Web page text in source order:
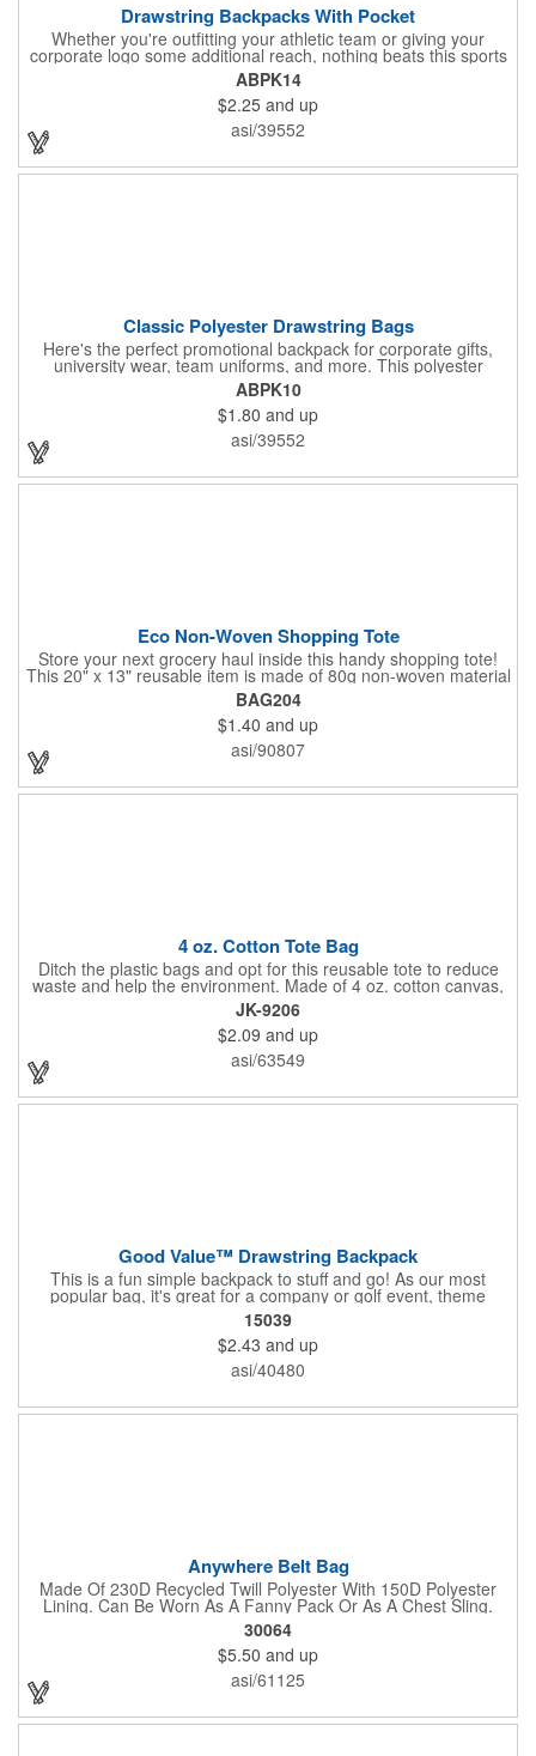
Drawstring Backpacks With Pocket
Whether you're outfitting your athletic team or giving your
corporate logo some additional reach, nothing beats this sports
pack. This effective promotional pack is made using 210 denier
polyester materials and is available in a wide variety of color
options to suit your corporate aesthetic, team colors and more.
It features a convenient front zipper. Add an imprint of your
team's mascot, corporate logo or other advertising message
ABPK14
$2.25 and up
asi/39552
Classic Polyester Drawstring Bags
Here's the perfect promotional backpack for corporate gifts,
university wear, team uniforms, and more. This polyester
drawstring backpack measures 14" x 16.5" and offers a
generously sized 7" x 8" imprint area for your corporate logo,
university seal, team mascot, and more. Ideal for any event or
occasion, this customizable backpack is sure to impress.
ABPK10
$1.80 and up
asi/39552
Eco Non-Woven Shopping Tote
Store your next grocery haul inside this handy shopping tote!
This 20" x 13" reusable item is made of 80g non-woven material
and coated with water-resistant polypropylene. Included are an
8" gusset and 22" handles that enable it to store all of your
work, school, or everyday belongings with ease. Interested in
advertising your company or school's logo, brand name, or
message? Get it done with our customization options! Get your
BAG204
$1.40 and up
asi/90807
4 oz. Cotton Tote Bag
Ditch the plastic bags and opt for this reusable tote to reduce
waste and help the environment. Made of 4 oz. cotton canvas,
this tote bag is great for carrying groceries, daily essentials,
tradeshow swag and much more! Each bag is offered in an
assortment of colors and can be customized with an imprinted
brand name, logo or message.
JK-9206
$2.09 and up
asi/63549
Good Value™ Drawstring Backpack
This is a fun simple backpack to stuff and go! As our most
popular bag, it's great for a company or golf event, theme
parks, education, team sports, and more!
15039
$2.43 and up
asi/40480
Anywhere Belt Bag
Made Of 230D Recycled Twill Polyester With 150D Polyester
Lining. Can Be Worn As A Fanny Pack Or As A Chest Sling.
Zippered Main Compartment. Back Zippered Pocket. 2" Gusset.
40" Strap, 52" Including Bag. Adjustable Waist Strap. Spot
Clean/Air Dry.
30064
$5.50 and up
asi/61125